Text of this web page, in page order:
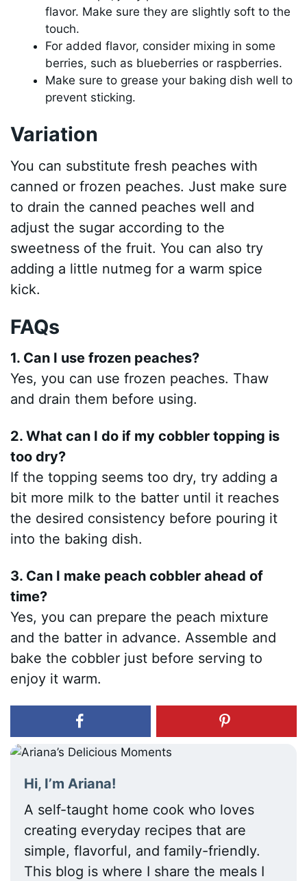
flavor. Make sure they are slightly soft to the
touch.
For added flavor, consider mixing in some
berries, such as blueberries or raspberries.
Make sure to grease your baking dish well to
prevent sticking.
Variation
You can substitute fresh peaches with
canned or frozen peaches. Just make sure
to drain the canned peaches well and
adjust the sugar according to the
sweetness of the fruit. You can also try
adding a little nutmeg for a warm spice
kick.
FAQs
1. Can I use frozen peaches?
Yes, you can use frozen peaches. Thaw
and drain them before using.
2. What can I do if my cobbler topping is
too dry?
If the topping seems too dry, try adding a
bit more milk to the batter until it reaches
the desired consistency before pouring it
into the baking dish.
3. Can I make peach cobbler ahead of
time?
Yes, you can prepare the peach mixture
and the batter in advance. Assemble and
bake the cobbler just before serving to
enjoy it warm.
Hi, I’m Ariana!
A self-taught home cook who loves
creating everyday recipes that are
simple, flavorful, and family-friendly.
This blog is where I share the meals I